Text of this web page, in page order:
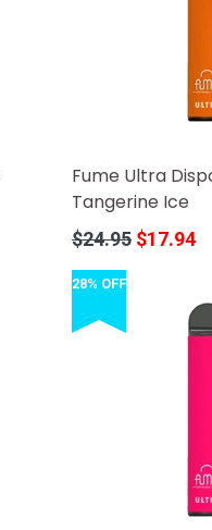
Fume Ultra
Tangerine Ice
Regular
$24.95 $17.94
28% OFF